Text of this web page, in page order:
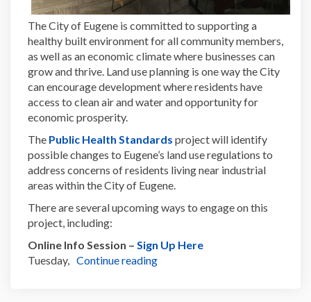
The City of Eugene is committed to supporting a
healthy built environment for all community members,
as well as an economic climate where businesses can
grow and thrive. Land use planning is one way theCity
can encourage development where residents have
access to clean air and water and opportunity for
economic prosperity.
The Public Health Standards (External link)
project will identify
possible changes to Eugene’s land use regulations to
address concerns of residents living near industrial
areas within the City of Eugene.
There are several upcoming ways to engage on this
project, including:
Online Info Session – Sign Up Here(External link)
Tuesday, Continue reading